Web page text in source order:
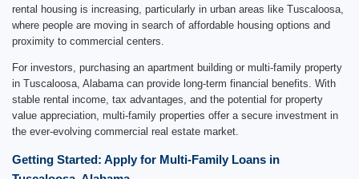
rental housing is increasing, particularly in urban areas like Tuscaloosa,
where people are moving in search of affordable housing options and
proximity to commercial centers.
For investors, purchasing an apartment building or multi-family property
in Tuscaloosa, Alabama can provide long-term financial benefits. With
stable rental income, tax advantages, and the potential for property
value appreciation, multi-family properties offer a secure investment in
the ever-evolving commercial real estate market.
Getting Started: Apply for Multi-Family Loans in